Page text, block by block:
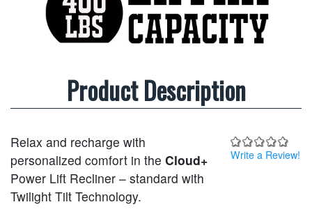
Product Description
Write a Review!
Relax and recharge with
personalized comfort in the Cloud+
Power Lift Recliner – standard with
Twilight Tilt Technology.